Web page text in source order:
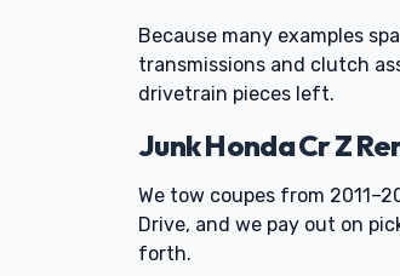
Because many examples
transmissions and clutch
drivetrain pieces left.
Junk Honda Cr Z
We tow coupes from
Drive, and we pay out on
forth.